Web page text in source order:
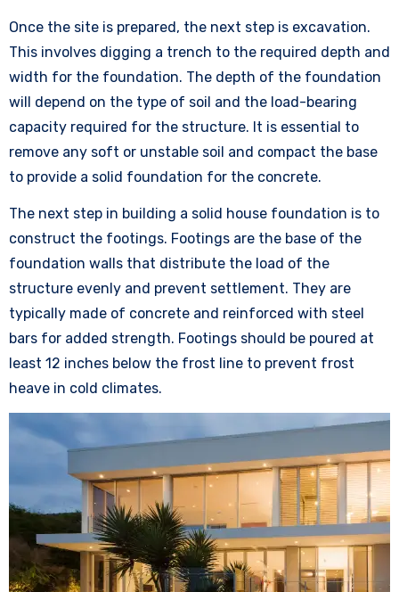
Once the site is prepared, the next step is excavation.
This involves digging a trench to the required depth and
width for the foundation. The depth of the foundation
will depend on the type of soil and the load-bearing
capacity required for the structure. It is essential to
remove any soft or unstable soil and compact the base
to provide a solid foundation for the concrete.
The next step in building a solid house foundation is to
construct the footings. Footings are the base of the
foundation walls that distribute the load of the
structure evenly and prevent settlement. They are
typically made of concrete and reinforced with steel
bars for added strength. Footings should be poured at
least 12 inches below the frost line to prevent frost
heave in cold climates.